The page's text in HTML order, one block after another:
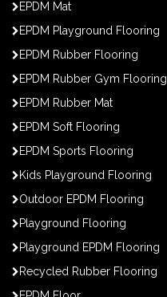
EPDM Mat
EPDM Playground Flooring
EPDM Rubber Flooring
EPDM Rubber Gym Flooring
EPDM Rubber Mat
EPDM Soft Flooring
EPDM Sports Flooring
Kids Playground Flooring
Outdoor EPDM Flooring
Playground Flooring
Playground EPDM Flooring
Recycled Rubber Flooring